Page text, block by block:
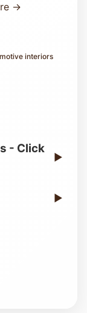
→
interiors
- Click
▶
▶